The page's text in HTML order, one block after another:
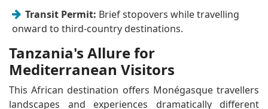
Transit Permit: Brief stopovers while travelling
onward to third-country destinations.
Tanzania's Allure for
Mediterranean Visitors
This African destination offers Monégasque travellers
landscapes and experiences dramatically different